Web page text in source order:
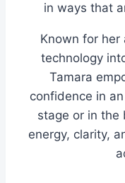
in ways that
Known for
technology
Tamara
confidence in
stage or in the
energy, clarity,